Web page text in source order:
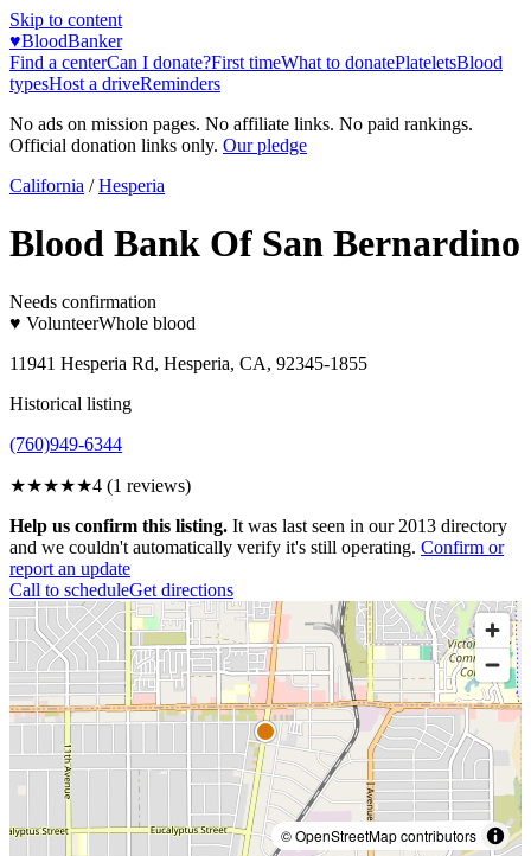
Skip to content
♥BloodBanker
Find a centerCan I donate?First timeWhat to donatePlateletsBlood
typesHost a driveReminders
No ads on mission pages. No affiliate links. No paid rankings.
Official donation links only. Our pledge
California / Hesperia
Blood Bank Of San Bernardino
Needs confirmation
♥ VolunteerWhole blood
11941 Hesperia Rd, Hesperia, CA, 92345-1855
Historical listing
(760)949-6344
★★★★★4 (1 reviews)
Help us confirm this listing. It was last seen in our 2013 directory
and we couldn't automatically verify it's still operating. Confirm or
report an update
Call to scheduleGet directions
© OpenStreetMap contributors